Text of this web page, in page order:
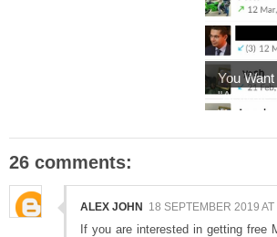
You Want
"Activate
Voic...
26 comments:
ALEX JOHN 18 SEPTEMBER 2019 AT
If you are interested in getting free